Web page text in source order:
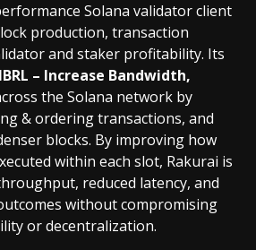
Solana validator client
production, transaction
and staker profitability. Its
IBRL – Increase Bandwidth,
the Solana network by
& ordering transactions, and
blocks. By improving how
within each slot, Rakurai is
reduced latency, and
without compromising
or decentralization.